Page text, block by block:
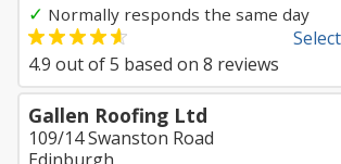
✓ Normally responds the same day
4.9 out of5 based on 8 reviews
Gallen Roofing Ltd
109/14 Swanston Road